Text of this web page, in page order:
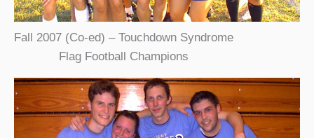
Fall 2007 (Co-ed) – Touchdown Syndrome
Flag Football Champions